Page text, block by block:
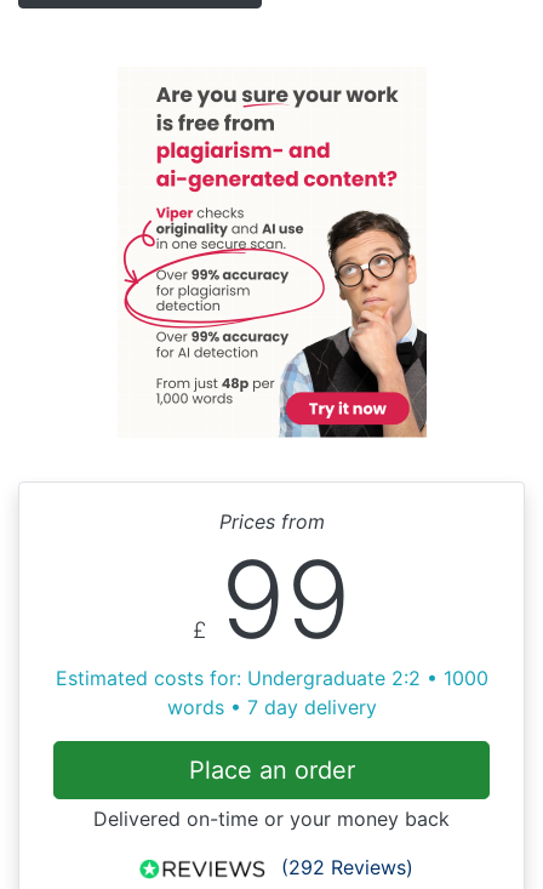
Prices from
£ 99
Estimated costs for: Undergraduate 2:2 • 1000
words • 7 day delivery
Place an order
Delivered on-time or your money back
(292 Reviews)